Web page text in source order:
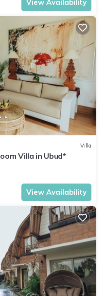
View Availability
Villa
Villa in Ubud*
View Availability